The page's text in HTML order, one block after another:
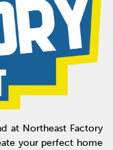
at Northeast Factory
your perfect home